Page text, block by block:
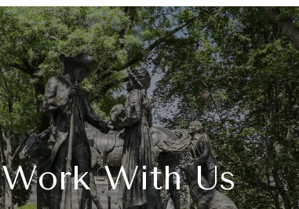
Work With Us